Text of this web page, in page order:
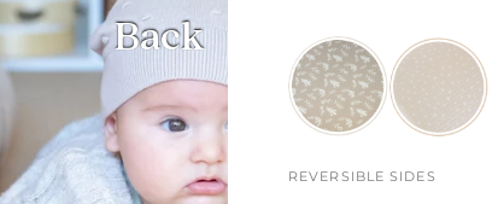
Back
REVERSIBLE SIDES